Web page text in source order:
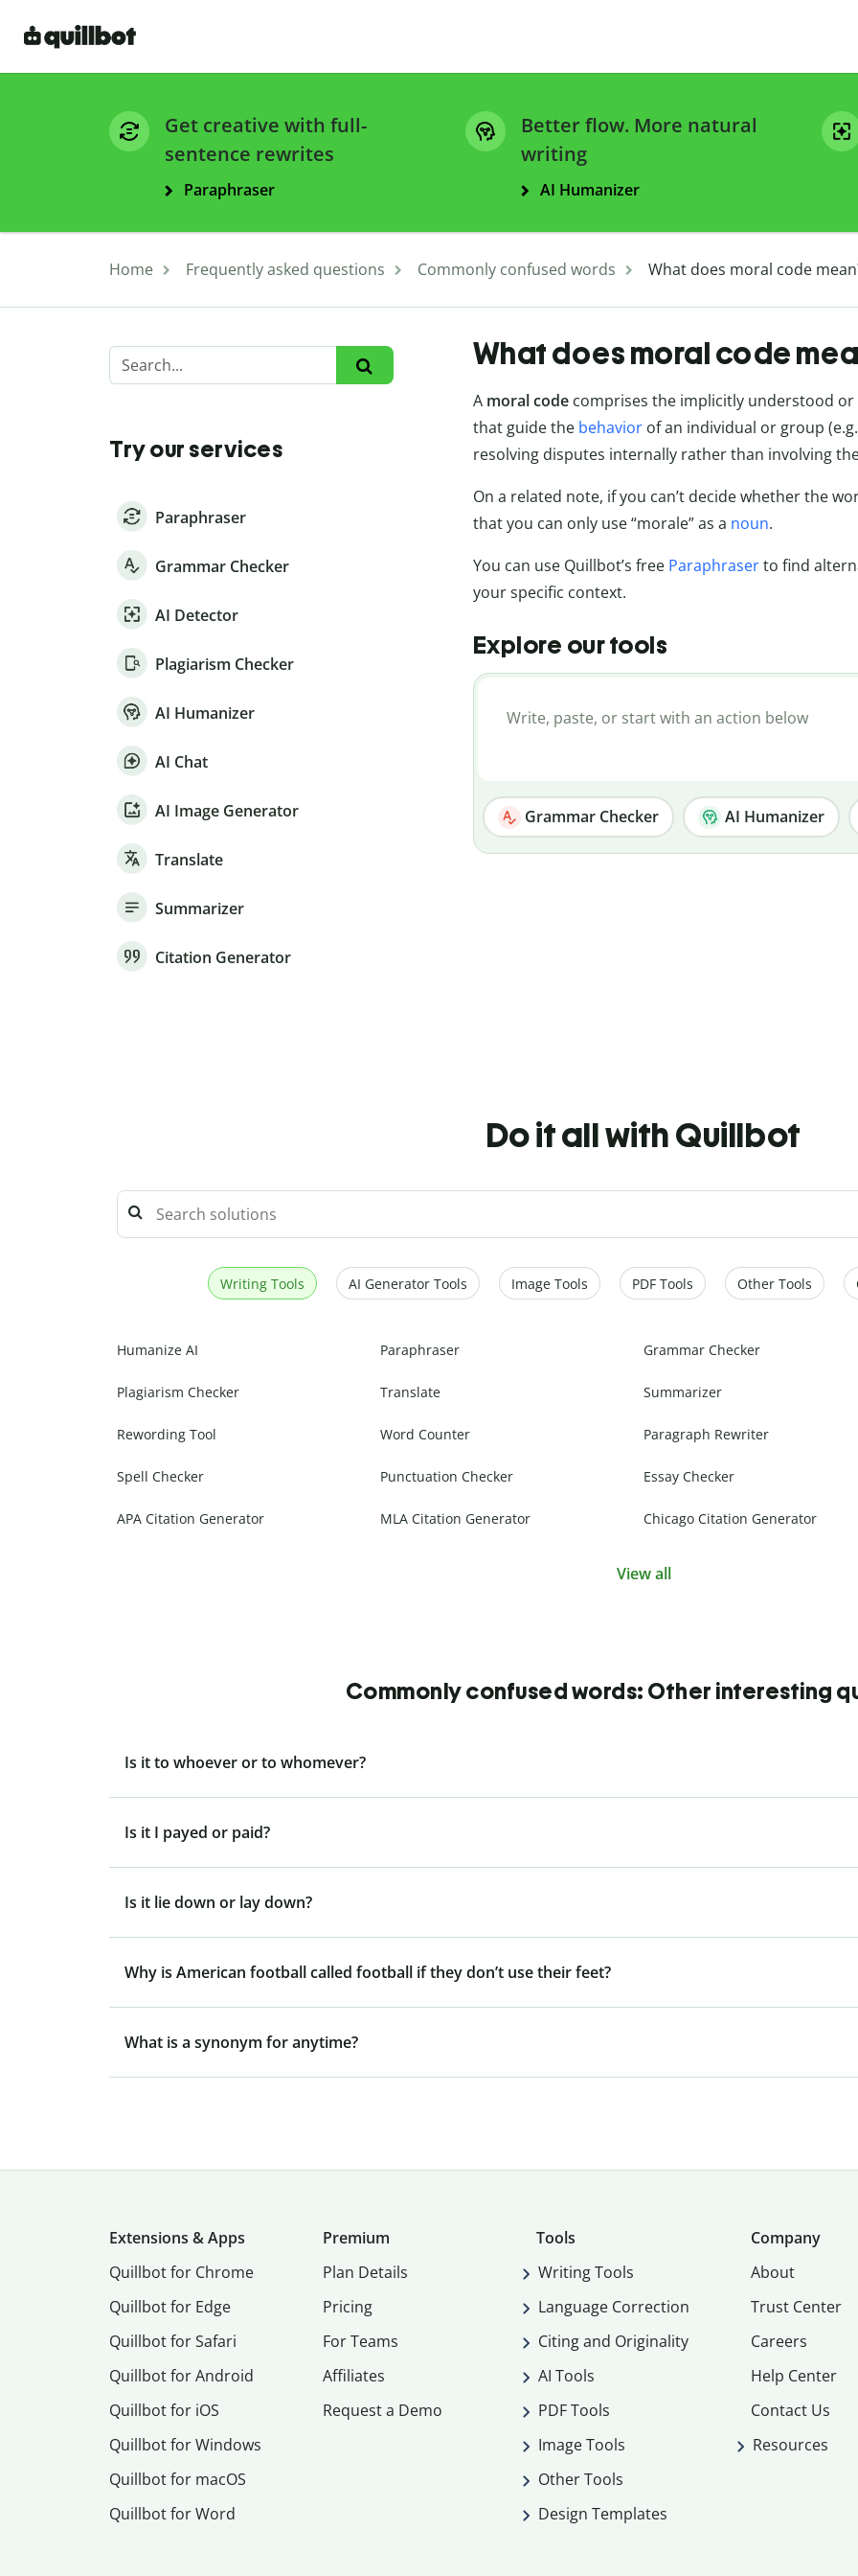
Get creative with full-
sentence rewrites
Paraphraser
Better flow. More natural
writing
AI Humanizer
Home Frequently asked questions Commonly confused words What does moral code
Try our services
Paraphraser
Grammar Checker
AI Detector
Plagiarism Checker
AI Humanizer
AI Chat
AI Image Generator
Translate
Summarizer
Citation Generator
What does moral code
A moral codecomprises the implicitly understood or
that guide the behaviorof an individual or group
resolving disputes internally rather than involving
On a related note, if you can’t decide whether the
that you can only use “morale” as a noun.
You can use Quillbot’s free Paraphraserto find
your specific context.
Explore our tools
Grammar Checker AI Humanizer
Do it all with Quillbot
Writing Tools AI Generator Tools Image Tools PDF Tools Other Tools
Humanize AI Paraphraser Grammar Checker
Plagiarism Checker Translate Summarizer
Rewording Tool Word Counter Paragraph Rewriter
Spell Checker Punctuation Checker Essay Checker
APA Citation Generator MLA Citation Generator Chicago Citation Generator
View all
Commonly confused words: Other interesting
Is it to whoever or to whomever?
Is it I payed or paid?
Is it lie down or lay down?
Why is American football called football if they don’t use their feet?
What is a synonym for anytime?
Extensions & Apps
Quillbot for Chrome
Quillbot for Edge
Quillbot for Safari
Quillbot for Android
Quillbot for iOS
Quillbot for Windows
Quillbot for macOS
Quillbot for Word
Premium
Plan Details
Pricing
For Teams
Affiliates
Request a Demo
Tools
Writing Tools
Language Correction
Citing and Originality
AI Tools
PDF Tools
Image Tools
Other Tools
Design Templates
Company
About
Trust Center
Careers
Help Center
Contact Us
Resources